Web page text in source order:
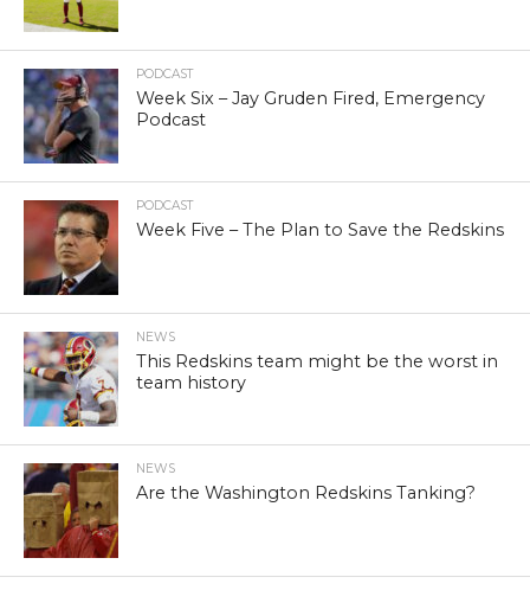
PODCAST
Week Six – Jay Gruden Fired, Emergency
Podcast
PODCAST
Week Five – The Plan to Save the Redskins
NEWS
This Redskins team might be the worst in
team history
NEWS
Are the Washington Redskins Tanking?